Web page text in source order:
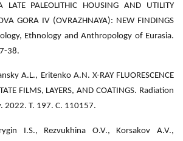
PALEOLITHIC HOUSING AND UTILITY
GORA IV (OVRAZHNAYA): NEW FINDINGS
Ethnology and Anthropology of Eurasia.
38.
A.L., Eritenko A.N. X-RAY FLUORESCENCE
FILMS, LAYERS, AND COATINGS. Radiation
2022. Т. 197. С. 110157.
I.S., Rezvukhina O.V., Korsakov A.V.,